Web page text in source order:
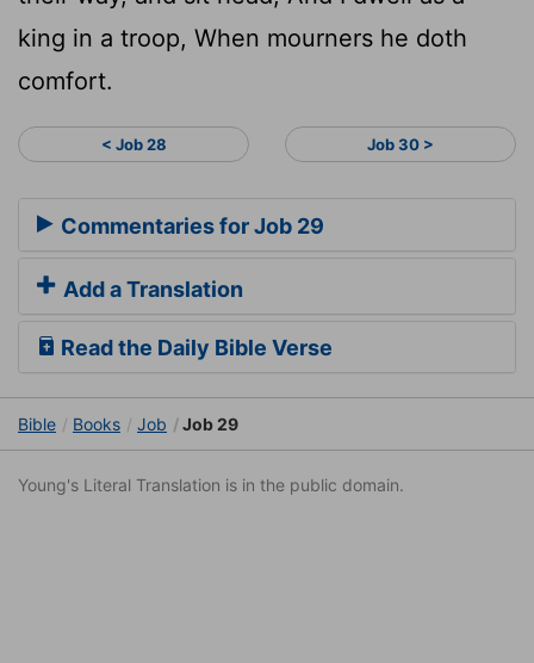
king in a troop, When mourners he doth
comfort.
< Job 28 Job 30 >
Commentaries for Job 29
Add a Translation
Read the Daily Bible Verse
Bible Books Job Job 29
Young's Literal Translation is in the public domain.